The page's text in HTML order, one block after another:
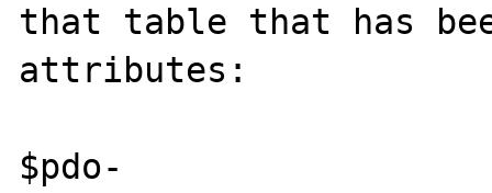
that table that has
attributes:
$pdo-